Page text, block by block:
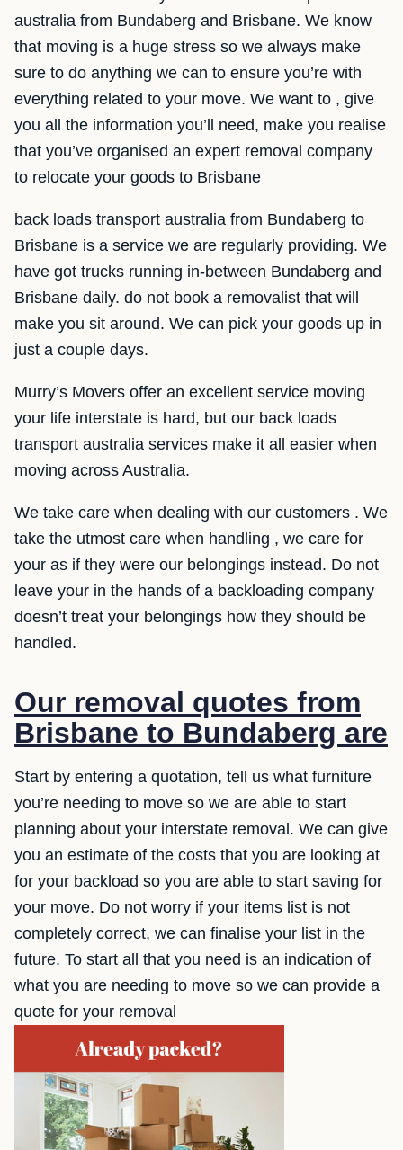
australia from Bundaberg and Brisbane. We know
that moving is a huge stress so we always make
sure to do anything we can to ensure you’re with
everything related to your move. We want to , give
you all the information you’ll need, make you realise
that you’ve organised an expert removal company
to relocate your goods to Brisbane
back loads transport australia from Bundaberg to
Brisbane is a service we are regularly providing. We
have got trucks running in-between Bundaberg and
Brisbane daily. do not book a removalist that will
make you sit around. We can pick your goods up in
just a couple days.
Murry’s Movers offer an excellent service moving
your life interstate is hard, but our back loads
transport australia services make it all easier when
moving across Australia.
We take care when dealing with our customers . We
take the utmost care when handling , we care for
your as if they were our belongings instead. Do not
leave your in the hands of a backloading company
doesn’t treat your belongings how they should be
handled.
Our removal quotes from
Brisbane to Bundaberg are
Start by entering a quotation, tell us what furniture
you’re needing to move so we are able to start
planning about your interstate removal. We can give
you an estimate of the costs that you are looking at
for your backload so you are able to start saving for
your move. Do not worry if your items list is not
completely correct, we can finalise your list in the
future. To start all that you need is an indication of
what you are needing to move so we can provide a
quote for your removal